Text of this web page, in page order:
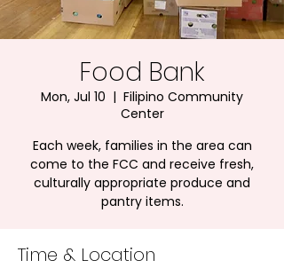
Food Bank
Mon, Jul 10
  |
Filipino Community
Center
Each week, families in the area can
come to the FCC and receive fresh,
culturally appropriate produce and
pantry items.
Time & Location